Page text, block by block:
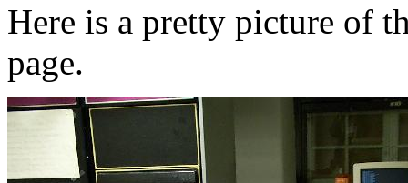
Here is a pretty picture of
page.